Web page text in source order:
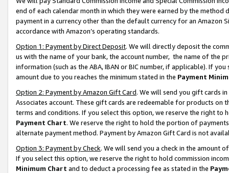
end of each calendar month in which they were earned by the
payment in a currency other than the default currency for an Amazon
accordance with Amazon’s operating standards.
Option 1: Payment by Direct Deposit. We will directly deposit the
us with the name of your bank, the account number, the name of the
information (such as the ABA, IBAN or BIC number, if applicable). If
amount due to you reaches the minimum stated in the Payment
Option 2: Payment by Amazon Gift Card. We will send you gift cards
Associates account. These gift cards are redeemable for products on
terms and conditions. If you select this option, we reserve the right to
Payment Chart. We reserve the right to hold the portion of
alternate payment method. Payment by Amazon Gift Card is not
Option 3: Payment by Check. We will send you a check in the amount
If you select this option, we reserve the right to hold commission
Minimum Chart and to deduct a processing fee as stated in the